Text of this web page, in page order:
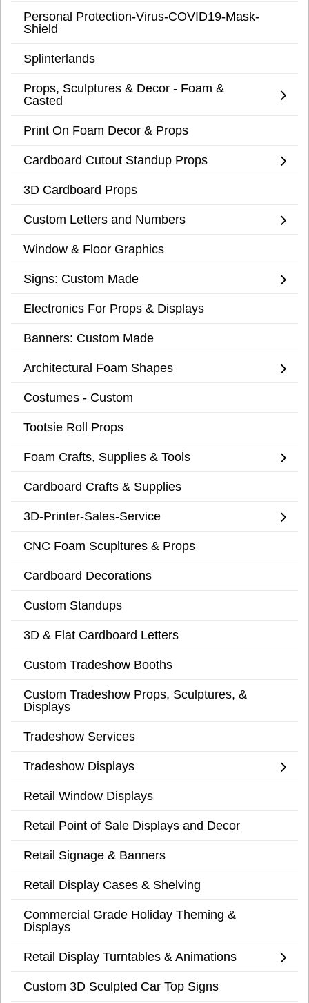
Personal Protection-Virus-COVID19-Mask-
Shield
Splinterlands
Props, Sculptures & Decor - Foam &
Casted
Print On Foam Decor & Props
Cardboard Cutout Standup Props
3D Cardboard Props
Custom Letters and Numbers
Window & Floor Graphics
Signs: Custom Made
Electronics For Props & Displays
Banners: Custom Made
Architectural Foam Shapes
Costumes - Custom
Tootsie Roll Props
Foam Crafts, Supplies & Tools
Cardboard Crafts & Supplies
3D-Printer-Sales-Service
CNC Foam Scupltures & Props
Cardboard Decorations
Custom Standups
3D & Flat Cardboard Letters
Custom Tradeshow Booths
Custom Tradeshow Props, Sculptures, &
Displays
Tradeshow Services
Tradeshow Displays
Retail Window Displays
Retail Point of Sale Displays and Decor
Retail Signage & Banners
Retail Display Cases & Shelving
Commercial Grade Holiday Theming &
Displays
Retail Display Turntables & Animations
Custom 3D Sculpted Car Top Signs